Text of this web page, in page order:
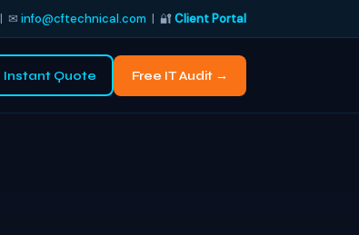
| ✉ info@cftechnical.com | 🔐Client Portal
Instant Quote Free IT Audit →